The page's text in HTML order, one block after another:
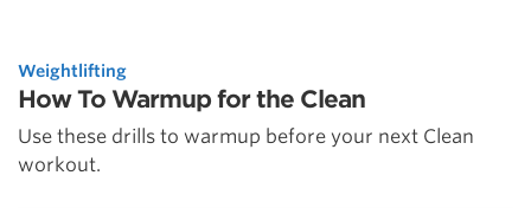
Weightlifting
How To Warmup for the Clean
Use these drills to warmup before your next Clean
workout.